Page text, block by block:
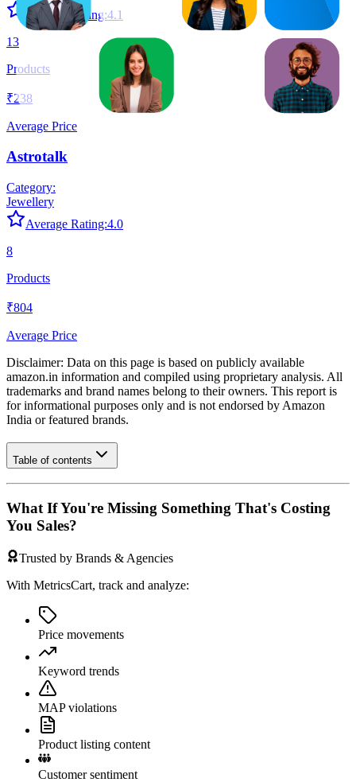
Average Rating:4.1
13
Products
₹238
Average Price
Astrotalk
Category:
Jewellery
Average Rating:4.0
8
Products
₹804
Average Price
Disclaimer: Data on this page is based on publicly available
amazon.in information and compiled using proprietary analysis. All
trademarks and brand names belong to their owners. This report is
for informational purposes only and is not endorsed by Amazon
India or featured brands.
Table of contents
What If You're Missing Something That's Costing
You Sales?
Trusted by Brands & Agencies
With MetricsCart, track and analyze:
Price movements
Keyword trends
MAP violations
Product listing content
Customer sentiment